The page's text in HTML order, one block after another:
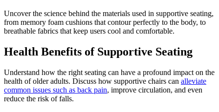
Uncover the science behind the materials used in supportive seating,
from memory foam cushions that contour perfectly to the body, to
breathable fabrics that keep users cool and comfortable.
Health Benefits of Supportive Seating
Understand how the right seating can have a profound impact on the
health of older adults. Discuss how supportive chairs can alleviate
common issues such as back pain, improve circulation, and even
reduce the risk of falls.